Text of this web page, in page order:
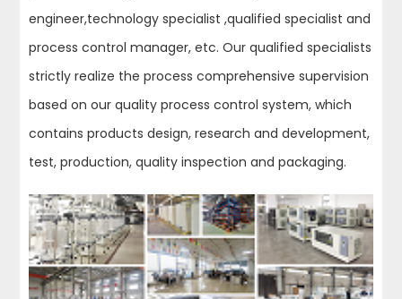
engineer,technology specialist ,qualified specialist and
process control manager, etc. Our qualified specialists
strictly realize the process comprehensive supervision
based on our quality process control system, which
contains products design, research and development,
test, production, quality inspection and packaging.